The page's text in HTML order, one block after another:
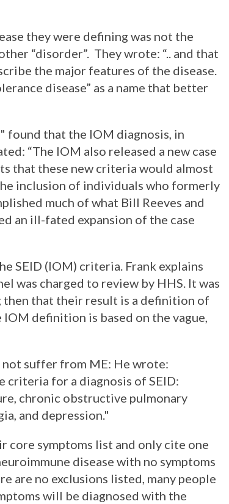
they were defining was not the
“disorder”. They wrote: “.. and that
the major features of the disease.
disease” as a name that better
" found that the IOM diagnosis, in
“The IOM also released a new case
that these new criteria would almost
inclusion of individuals who formerly
much of what Bill Reeves and
an ill-fated expansion of the case
SEID (IOM) criteria. Frank explains
was charged to review by HHS. It was
then that their result is a definition of
definition is based on the vague,
suffer from ME: He wrote:
for a diagnosis of SEID:
chronic obstructive pulmonary
and depression."
core symptoms list and only cite one
disease with no symptoms
are no exclusions listed, many people
will be diagnosed with the